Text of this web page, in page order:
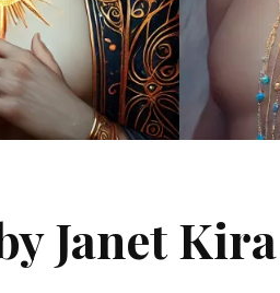
Janet Kira